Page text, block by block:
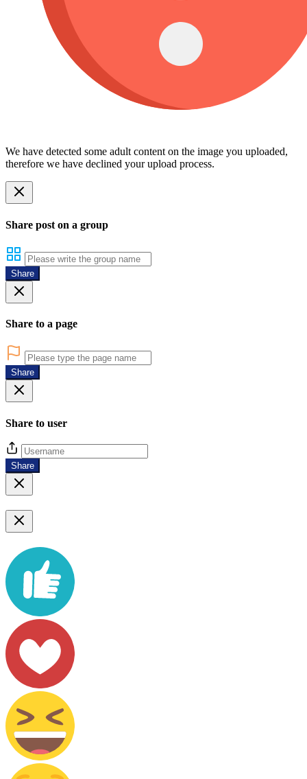
We have detected some adult content on the image you uploaded,
therefore we have declined your upload process.
Share post on a group
Share
Share to a page
Share
Share to user
Share